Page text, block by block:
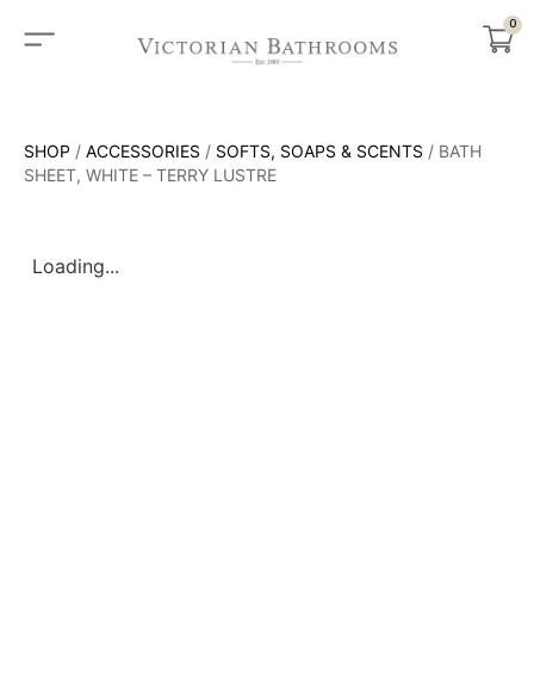
0
SHOP / ACCESSORIES / SOFTS, SOAPS & SCENTS / BATH
SHEET, WHITE – TERRY LUSTRE
Loading...